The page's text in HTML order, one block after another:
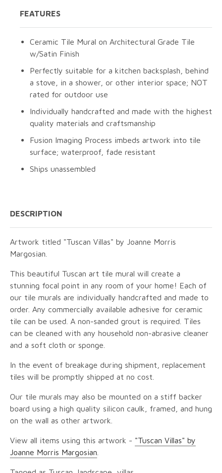
FEATURES
Ceramic Tile Mural on Architectural Grade Tile
w/Satin Finish
Perfectly suitable for a kitchen backsplash, behind
a stove, in a shower, or other interior space; NOT
rated for outdoor use
Individually handcrafted and made with the highest
quality materials and craftsmanship
Fusion Imaging Process imbeds artwork into tile
surface; waterproof, fade resistant
Ships unassembled
DESCRIPTION
Artwork titled "Tuscan Villas" by Joanne Morris
Margosian.
This beautiful Tuscan art tile mural will create a
stunning focal point in any room of your home! Each of
our tile murals are individually handcrafted and made to
order. Any commercially available adhesive for ceramic
tile can be used. A non-sanded grout is required. Tiles
can be cleaned with any household non-abrasive cleaner
and a soft cloth or sponge.
In the event of breakage during shipment, replacement
tiles will be promptly shipped at no cost.
Our tile murals may also be mounted on a stiff backer
board using a high quality silicon caulk, framed, and hung
on the wall as other artwork.
View all items using this artwork - "Tuscan Villas" by
Joanne Morris Margosian